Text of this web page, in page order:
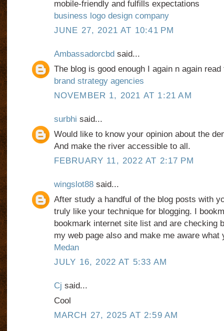
mobile-friendly and fulfills expectations
business logo design company
JUNE 27, 2021 AT 10:41 PM
Ambassadorcbd said...
The blog is good enough I again n again read
brand strategy agencies
NOVEMBER 1, 2021 AT 1:21 AM
surbhi said...
Would like to know your opinion about the
And make the river accessible to all.
FEBRUARY 11, 2022 AT 2:17 PM
wingslot88said...
After study a handful of the blog posts with
truly like your technique for blogging. I
bookmark internet site list and are checking
my web page also and make me aware
Medan
JULY 16, 2022 AT 5:33 AM
Cj said...
Cool
MARCH 27, 2025 AT 2:59 AM